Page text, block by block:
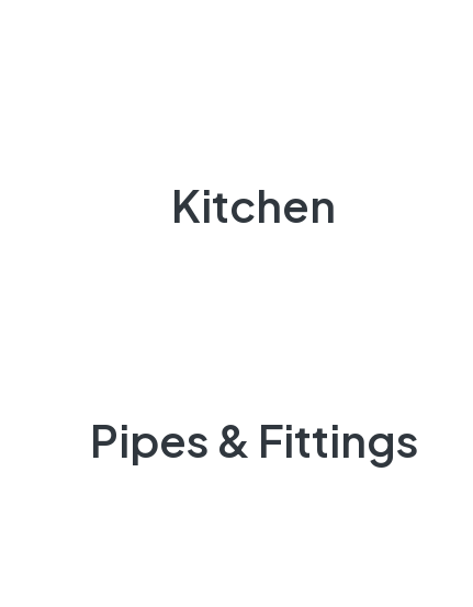
Kitchen
Pipes & Fittings